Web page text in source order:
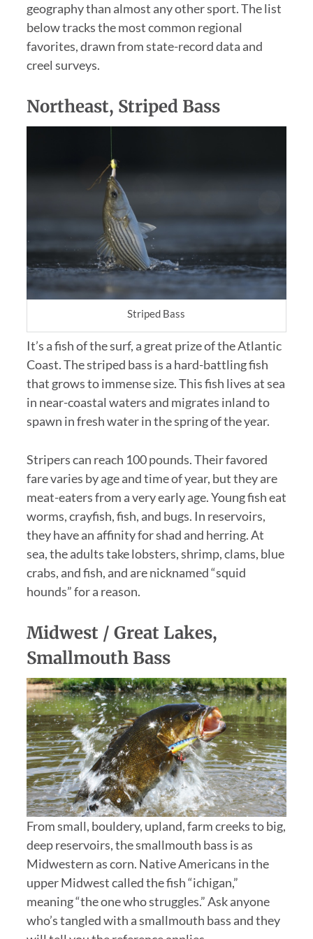
geography than almost any other sport. The list
below tracks the most common regional
favorites, drawn from state-record data and
creel surveys.
Northeast, Striped Bass
Striped Bass
It’s a fish of the surf, a great prize of the Atlantic
Coast. The striped bass is a hard-battling fish
that grows to immense size. This fish lives at sea
in near-coastal waters and migrates inland to
spawn in fresh water in the spring of the year.
Stripers can reach 100 pounds. Their favored
fare varies by age and time of year, but they are
meat-eaters from a very early age. Young fish eat
worms, crayfish, fish, and bugs. In reservoirs,
they have an affinity for shad and herring. At
sea, the adults take lobsters, shrimp, clams, blue
crabs, and fish, and are nicknamed “squid
hounds” for a reason.
Midwest / Great Lakes,
Smallmouth Bass
From small, bouldery, upland, farm creeks to big,
deep reservoirs, the smallmouth bass is as
Midwestern as corn. Native Americans in the
upper Midwest called the fish “ichigan,”
meaning “the one who struggles.” Ask anyone
who’s tangled with a smallmouth bass and they